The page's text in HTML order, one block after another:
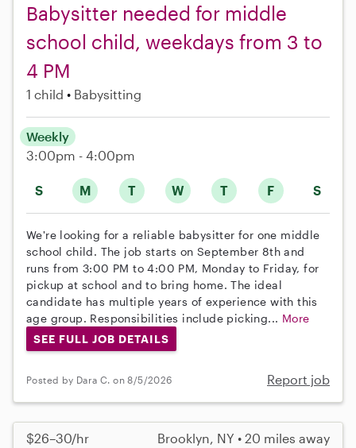
Babysitter needed for middle
school child, weekdays from 3 to
4 PM
1 child Babysitting
S M T W T F S
Weekly
3:00pm - 4:00pm
We're looking for a reliable babysitter for one middle
school child. The job starts on September 8th and
runs from 3:00 PM to 4:00 PM, Monday to Friday, for
pickup at school and to bring home. The ideal
candidate has multiple years of experience with this
age group. Responsibilities include picking... More
SEE FULL JOB DETAILS
Posted by Dara C. on 8/5/2026 Report job
$26–30/hr Brooklyn, NY • 20 miles away